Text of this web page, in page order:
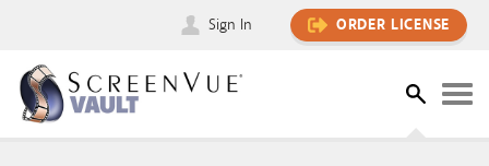
Sign In ORDER LICENSE